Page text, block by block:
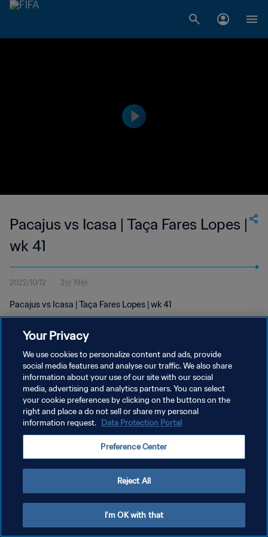
Pacajus vs Icasa | Taça Fares Lopes |
wk 41
2022/10/12 2分 19秒
Pacajus vs Icasa | Taça Fares Lopes | wk 41
プライバシーポリシー
サービス利用規約
クッキー設定の管理
Your Privacy
We use cookies to personalize content and ads, provide
social media features and analyse our traffic. We also share
information about your use of our site with our social
media, advertising and analytics partners. You can select
your cookie preferences by clicking on the buttons on the
right and place a do not sell or share my personal
information request. Data Protection Portal
Preference Center
Reject All
I'm OK with that